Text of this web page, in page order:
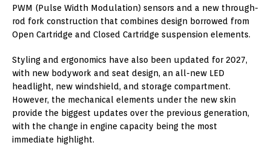
PWM (Pulse Width Modulation) sensors and a new through-
rod fork construction that combines design borrowed from
Open Cartridge and Closed Cartridge suspension elements.
Styling and ergonomics have also been updated for 2027,
with new bodywork and seat design, an all-new LED
headlight, new windshield, and storage compartment.
However, the mechanical elements under the new skin
provide the biggest updates over the previous generation,
with the change in engine capacity being the most
immediate highlight.